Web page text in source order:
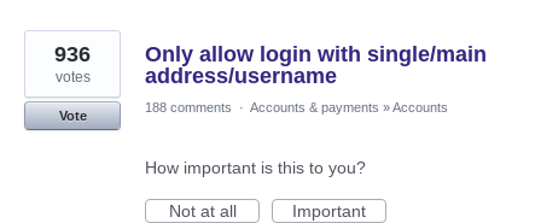
Only allow login with single/main
address/username
936
votes
Vote
188 comments · Accounts & payments »Accounts
How important is this to you?
Not at all
Important